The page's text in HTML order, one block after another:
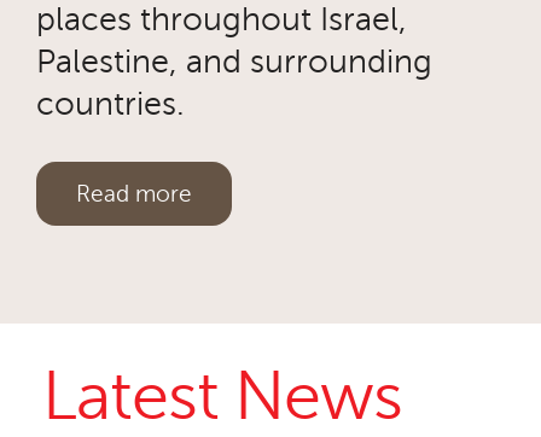
places throughout Israel,
Palestine, and surrounding
countries.
Read more
Latest News